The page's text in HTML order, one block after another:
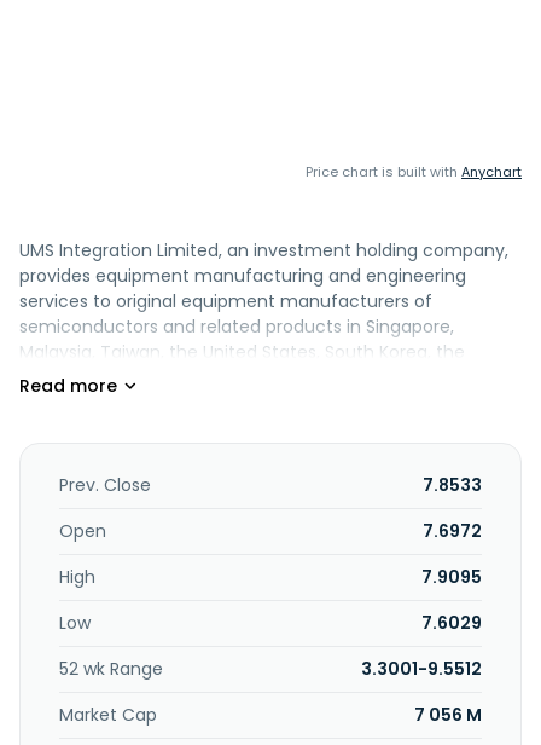
Price chart is built with Anychart
UMS Integration Limited, an investment holding company,
provides equipment manufacturing and engineering
services to original equipment manufacturers of
semiconductors and related products in Singapore,
Malaysia, Taiwan, the United States, South Korea, the
People's Republic of China, and internationally. It operates
components and equipment modules for semiconductor
equipment manufacturers. Its Aerospace segment
electronics, and automotive industry. The Others segment
trading of non-ferrous metal alloys, and machine sales
in the manufacture of precision machining of medical,
water fabrication equipment parts, and machine parts for
oilfield precision components; manufacture and assembly
of stainless steel gaslines and weldment; manufacture and
repair of waste water treatment equipment; supply of
Prev. Close
7.8533
Open
7.6972
High
7.9095
Low
7.6029
52 wk Range
3.3001-9.5512
Market Cap
7 056 M